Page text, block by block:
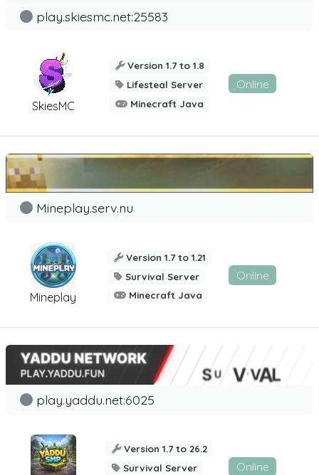
SkiesMC
play.skiesmc.net:25583
Version 1.7 to 1.8
Lifesteal Server
Minecraft Java
Online
Mineplay
Mineplay.serv.nu
Version 1.7 to 1.21
Survival Server
Minecraft Java
Online
play.yaddu.net:6025
Version 1.7 to 26.2
Survival Server
Online